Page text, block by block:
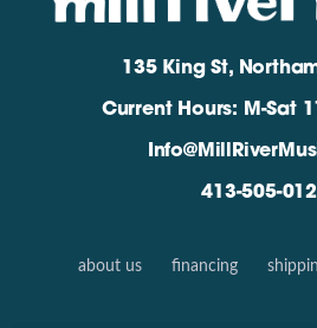
135 King St,
Current Hours: M-Sat
413-505-
about us financing